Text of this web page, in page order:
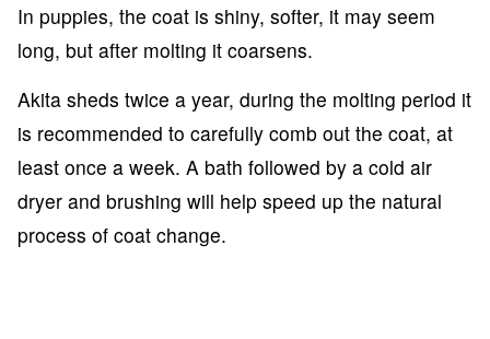
In puppies, the coat is shiny, softer, it may seem
long, but after molting it coarsens.
Akita sheds twice a year, during the molting period it
is recommended to carefully comb out the coat, at
least once a week. A bath followed by a cold air
dryer and brushing will help speed up the natural
process of coat change.